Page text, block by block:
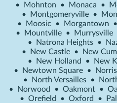
•
Mohnton • Monaca •
•
Montgomeryville •
•
Moosic • Morgantown •
•
Mountville • Murrysville
•
Natrona Heights •
•
New Castle • New
•
New Holland • New
•
Newtown Square •
•
North Versailles •
•
Norwood • Oakmont •
• Orefield • Oxford •